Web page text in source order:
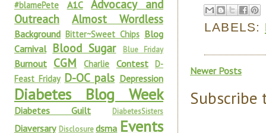
LABELS:
Newer Posts
Subscribe
#blamePete A1C
Advocacy and
Outreach
Almost Wordless
Background Bitter~Sweet Chips Blog
Carnival Blood Sugar Blue Friday
Burnout CGM Charlie Contest D-
Feast Friday D-OC pals Depression
Diabetes Blog Week
Diabetes Guilt DiabetesSisters
Diaversary Disclosure dsma Events